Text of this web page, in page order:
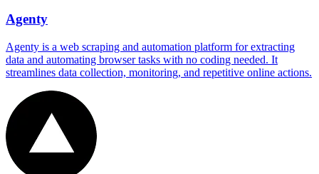
Agenty
Agenty is a web scraping and automation platform for extracting
data and automating browser tasks with no coding needed. It
streamlines data collection, monitoring, and repetitive online actions.